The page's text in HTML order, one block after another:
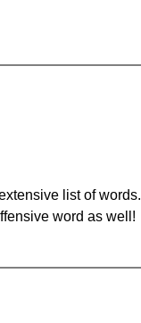
list of words.
word as well!